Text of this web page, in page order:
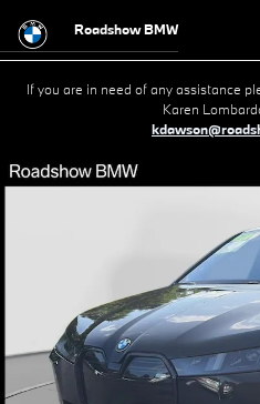
Roadshow BMW
If you are in need of any assistance
Karen
Used 2026 BMW iX M70 SUV Photo 1